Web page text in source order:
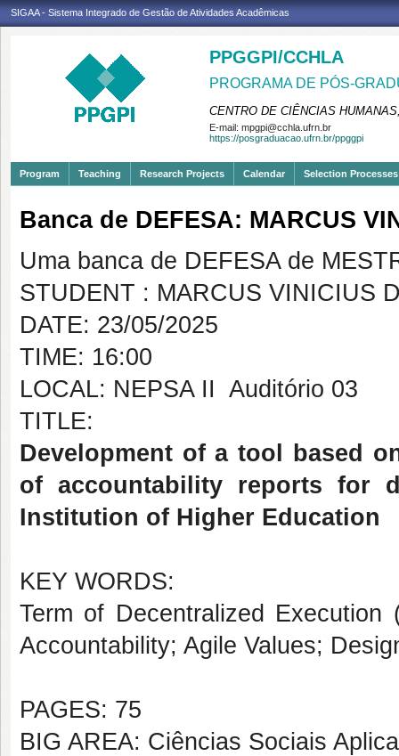
SIGAA - Sistema Integrado de Gestão de Atividades Acadêmicas
PPGGPI/CCHLA
PROGRAMA DE PÓS-
CENTRO DE CIÊNCIAS
E-mail: mpgpi@cchla.ufrn.br
https://posgraduacao.ufrn.br/ppggpi
Program Teaching Research Projects Calendar Selection Processes
Banca de DEFESA: MARCUS
Uma banca de DEFESA de
STUDENT : MARCUS VINICIUS
DATE: 23/05/2025
TIME: 16:00
LOCAL: NEPSA II  Auditório 03
TITLE:
Development of a tool based
of accountability reports for
Institution of Higher Education
KEY WORDS:
Term of Decentralized Execution
Accountability; Agile Values;
PAGES: 75
BIG AREA: Ciências Sociais